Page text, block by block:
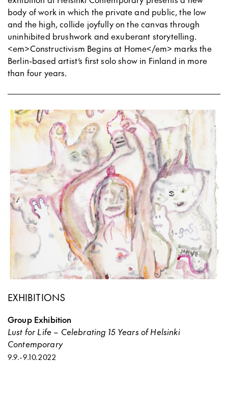
body of work in which the private and public, the low
and the high, collide joyfully on the canvas through
uninhibited brushwork and exuberant storytelling.
<em>Constructivism Begins at Home</em> marks the
Berlin-based artist’s first solo show in Finland in more
than four years.
EXHIBITIONS
Group Exhibition
Lust for Life – Celebrating 15 Years of Helsinki
Contemporary
9.9.-9.10.2022